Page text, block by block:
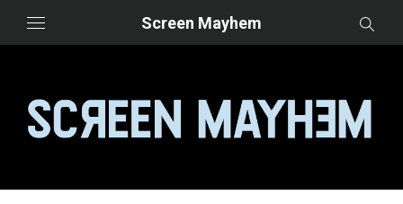
Screen Mayhem